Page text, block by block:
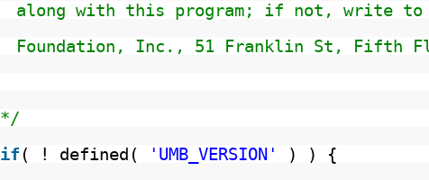
along with this program; if not, write to
Foundation, Inc., 51 Franklin St, Fifth
*/
if ( ! defined( 'UMB_VERSION'
) ) {